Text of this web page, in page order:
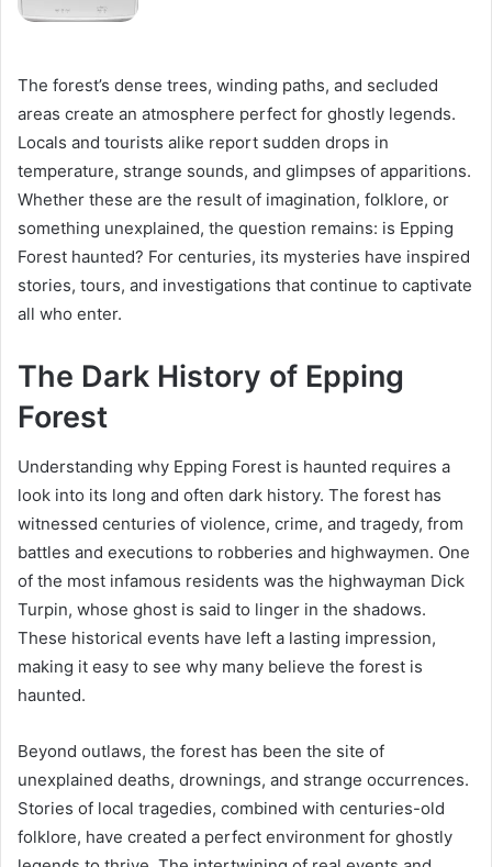
The forest’s dense trees, winding paths, and secluded
areas create an atmosphere perfect for ghostly legends.
Locals and tourists alike report sudden drops in
temperature, strange sounds, and glimpses of apparitions.
Whether these are the result of imagination, folklore, or
something unexplained, the question remains: is Epping
Forest haunted? For centuries, its mysteries have inspired
stories, tours, and investigations that continue to captivate
all who enter.
The Dark History of Epping
Forest
Understanding why Epping Forest is haunted requires a
look into its long and often dark history. The forest has
witnessed centuries of violence, crime, and tragedy, from
battles and executions to robberies and highwaymen. One
of the most infamous residents was the highwayman Dick
Turpin, whose ghost is said to linger in the shadows.
These historical events have left a lasting impression,
making it easy to see why many believe the forest is
haunted.
Beyond outlaws, the forest has been the site of
unexplained deaths, drownings, and strange occurrences.
Stories of local tragedies, combined with centuries-old
folklore, have created a perfect environment for ghostly